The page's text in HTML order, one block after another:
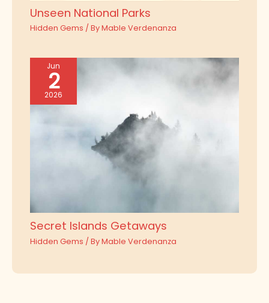
Unseen National Parks
Hidden Gems / ByMable Verdenanza
Jun
2
2026
Secret Islands Getaways
Hidden Gems / ByMable Verdenanza